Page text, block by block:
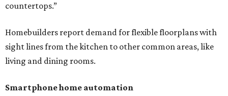
countertops.”
Homebuilders report demand for flexible floorplans with
sight lines from the kitchen to other common areas, like
living and dining rooms.
Smartphone home automation